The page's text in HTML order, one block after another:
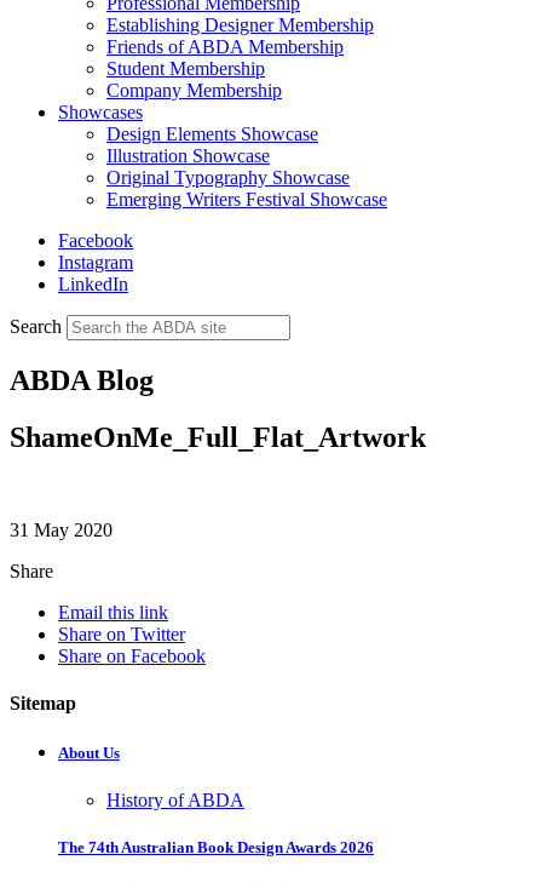
Establishing Designer Membership
Friends of ABDA Membership
Student Membership
Company Membership
Showcases
Design Elements Showcase
Illustration Showcase
Original Typography Showcase
Emerging Writers Festival Showcase
Facebook
Instagram
LinkedIn
Search
ABDA Blog
ShameOnMe_Full_Flat_Artwork
31 May 2020
Share
Email this link
Share on Twitter
Share on Facebook
Sitemap
About Us
History of ABDA
The 74th Australian Book Design Awards 2026